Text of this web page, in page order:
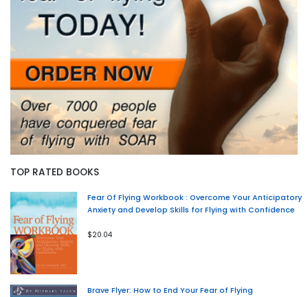
TOP RATED BOOKS
Fear Of Flying Workbook : Overcome Your Anticipatory
Anxiety and Develop Skills for Flying with Confidence
$20.04
Brave Flyer: How to End Your Fear of Flying